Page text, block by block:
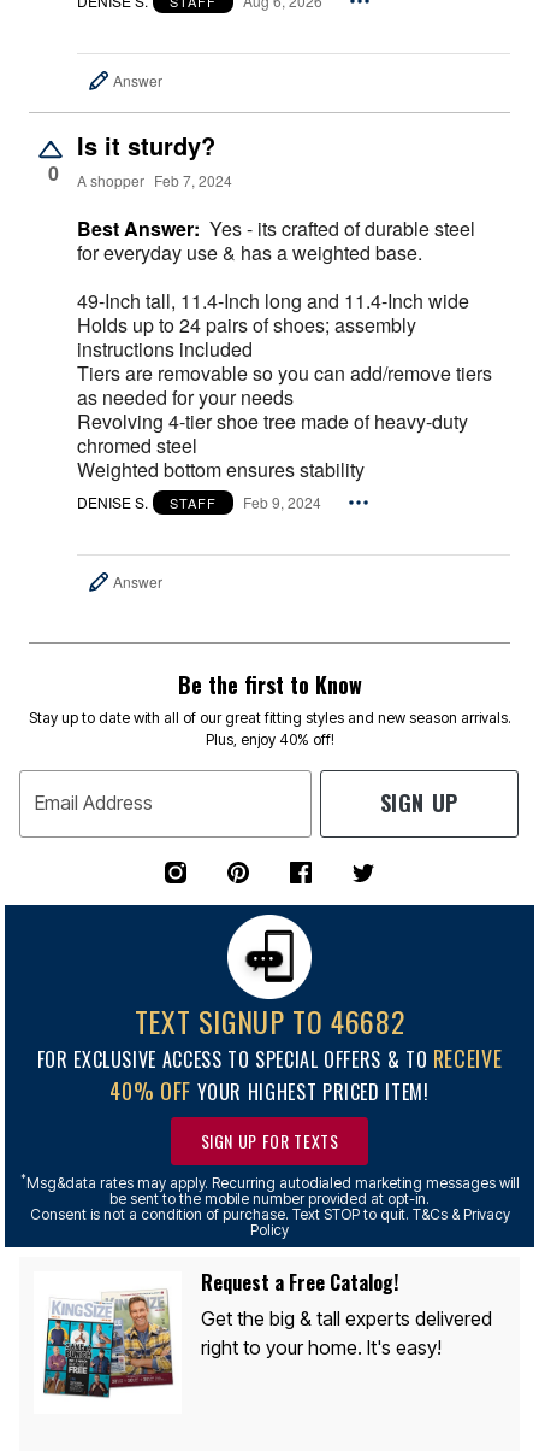
Answer
0
Is it sturdy?
A shopper Feb 7, 2024
Best Answer: Yes - its crafted of durable steel
for everyday use & has a weighted base.
49-Inch tall, 11.4-Inch long and 11.4-Inch wide
Holds up to 24 pairs of shoes; assembly
instructions included
Tiers are removable so you can add/remove tiers
as needed for your needs
Revolving 4-tier shoe tree made of heavy-duty
chromed steel
Weighted bottom ensures stability
DENISE S. STAFF Feb 9, 2024
Answer
Be the first to Know
Stay up to date with all of our great fitting styles and new season arrivals.
Plus, enjoy 40% off!
Email Address SIGN UP
TEXT SIGNUP TO 46682
FOR EXCLUSIVE ACCESS TO SPECIAL OFFERS & TO RECEIVE
40% OFF YOUR HIGHEST PRICED ITEM!
SIGN UP FOR TEXTS
*Msg&data rates may apply. Recurring autodialed marketing messages will
be sent to the mobile number provided at opt-in.
Consent is not a condition of purchase. Text STOP to quit. T&Cs & Privacy
Policy
Request a Free Catalog!
Get the big & tall experts delivered
right to your home. It's easy!